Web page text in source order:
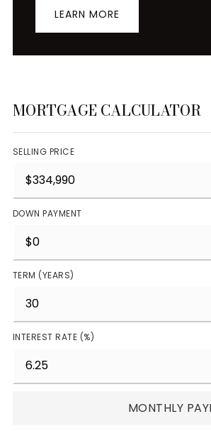
LEARN MORE
MORTGAGE CALCULATOR
SELLING PRICE
DOWN PAYMENT
TERM (YEARS)
INTEREST RATE (%)
MONTHLY